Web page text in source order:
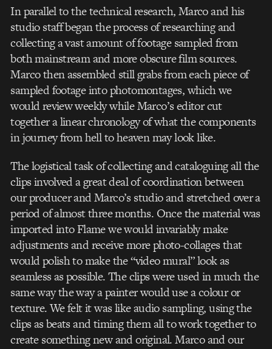
In parallel to the technical research, Marco and his
studio staff began the process of researching and
collecting a vast amount of footage sampled from
both mainstream and more obscure film sources.
Marco then assembled still grabs from each piece of
sampled footage into photomontages, which we
would review weekly while Marco’s editor cut
together a linear chronology of what the components
in journey from hell to heaven may look like.
The logistical task of collecting and cataloguing all the
clips involved a great deal of coordination between
our producer and Marco’s studio and stretched over a
period of almost three months. Once the material was
imported into Flame we would invariably make
adjustments and receive more photo-collages that
would polish to make the “video mural” look as
seamless as possible. The clips were used in much the
same way the way a painter would use a colour or
texture. We felt it was like audio sampling, using the
clips as beats and timing them all to work together to
create something new and original. Marco and our